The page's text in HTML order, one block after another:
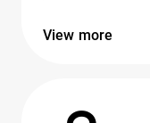
View more